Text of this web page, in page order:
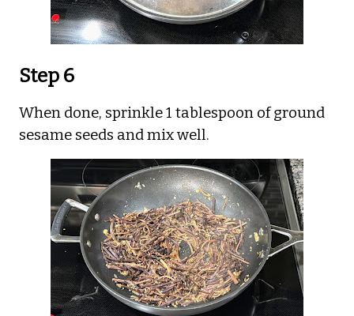
Step 6
When done, sprinkle 1 tablespoon of ground
sesame seeds and mix well.